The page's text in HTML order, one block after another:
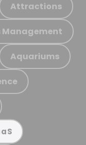
Attractions
Aquariums